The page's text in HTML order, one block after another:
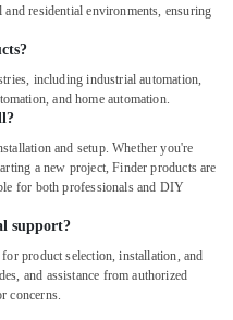
residential environments, ensuring
including industrial automation,
and home automation.
and setup. Whether you're
a new project, Finder products are
for both professionals and DIY
support?
product selection, installation, and
and assistance from authorized
concerns.